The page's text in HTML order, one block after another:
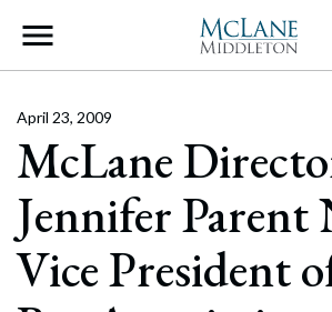
Main Navigation
McLane
Jennifer Parent
Vice President
April 23, 2009